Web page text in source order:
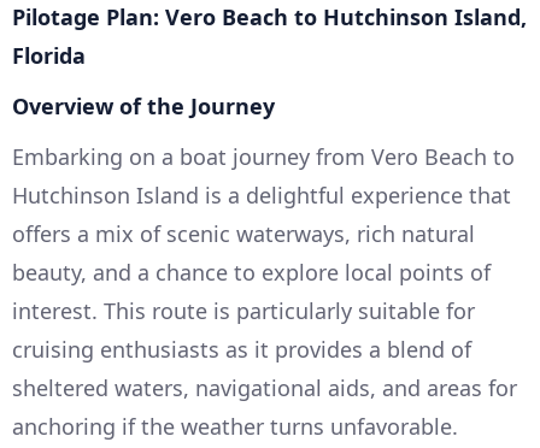
Pilotage Plan: Vero Beach to Hutchinson Island,
Florida
Overview of the Journey
Embarking on a boat journey from Vero Beach to
Hutchinson Island is a delightful experience that
offers a mix of scenic waterways, rich natural
beauty, and a chance to explore local points of
interest. This route is particularly suitable for
cruising enthusiasts as it provides a blend of
sheltered waters, navigational aids, and areas for
anchoring if the weather turns unfavorable.